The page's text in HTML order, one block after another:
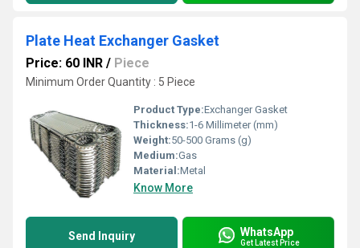
Plate Heat Exchanger Gasket
Price: 60 INR / Piece
Minimum Order Quantity : 5 Piece
Product Type:Exchanger Gasket
Thickness:1-6 Millimeter (mm)
Weight:50-500 Grams (g)
Medium:Gas
Material:Metal
Know More
Send Inquiry WhatsApp
Get Latest Price